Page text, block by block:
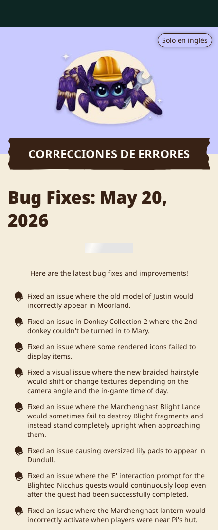
CORRECCIONES DE ERRORES
Solo en inglés
Bug Fixes: May 20,
2026
Here are the latest bug fixes and improvements!
Fixed an issue where the old model of Justin would
incorrectly appear in Moorland.
Fixed an issue in Donkey Collection 2 where the 2nd
donkey couldn't be turned in to Mary.
Fixed an issue where some rendered icons failed to
display items.
Fixed a visual issue where the new braided hairstyle
would shift or change textures depending on the
camera angle and the in-game time of day.
Fixed an issue where the Marchenghast Blight Lance
would sometimes fail to destroy Blight fragments and
instead stand completely upright when approaching
them.
Fixed an issue causing oversized lily pads to appear in
Dundull.
Fixed an issue where the 'E' interaction prompt for the
Blighted Nicchus quests would continuously loop even
after the quest had been successfully completed.
Fixed an issue where the Marchenghast lantern would
incorrectly activate when players were near Pi's hut.